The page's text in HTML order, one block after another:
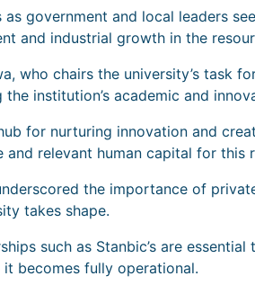
as government and local leaders
and industrial growth in the
who chairs the university’s task
institution’s academic and
for nurturing innovation and
relevant human capital for this
the importance of
takes shape.
such as Stanbic’s are
becomes fully operational.